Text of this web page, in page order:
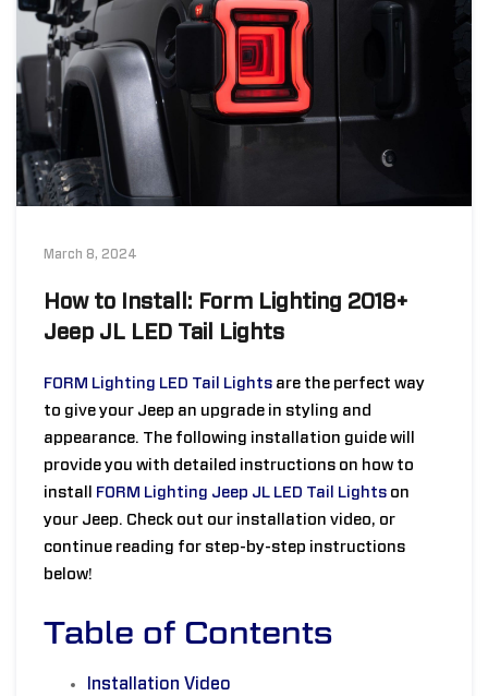
March 8, 2024
How to Install: Form Lighting 2018+
Jeep JL LED Tail Lights
FORM Lighting LED Tail Lights are the perfect way
to give your Jeep an upgrade in styling and
appearance. The following installation guide will
provide you with detailed instructions on how to
install
FORM Lighting Jeep JL LED Tail Lights on
your Jeep. Check out our installation video, or
continue reading for step-by-step instructions
below!
Table of Contents
Installation Video